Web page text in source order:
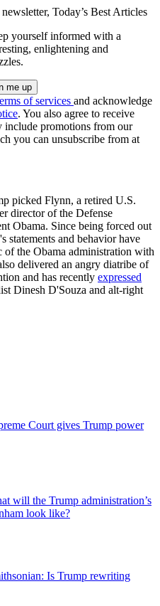
Today’s Best Articles
yourself informed with a
enlightening and
of services and acknowledge
. You also agree to receive
include promotions from our
you can unsubscribe from at
picked Flynn, a retired U.S.
director of the Defense
Obama. Since being forced out
and behavior have
the Obama administration with
delivered an angry diatribe of
and has recently expressed
Dinesh D'Souza and alt-right
Court gives Trump power
will the Trump administration’s
look like?
Is Trump rewriting